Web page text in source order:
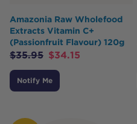
Amazonia Raw Wholefood
Extracts Vitamin C+
(Passionfruit Flavour) 120g
$35.95 $34.15
Notify Me